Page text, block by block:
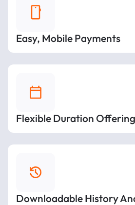
Easy, Mobile Payments
Flexible Duration
Downloadable History